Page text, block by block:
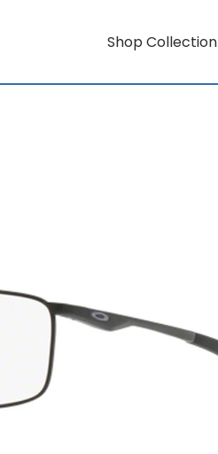
Shop Collection